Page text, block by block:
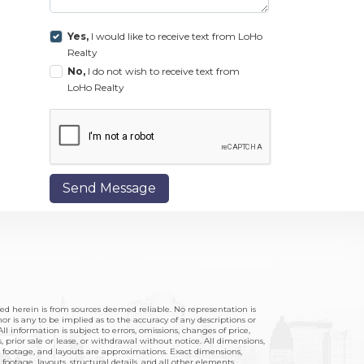
Yes, I would like to receive text from LoHo
Realty
No, I do not wish to receive text from
LoHo Realty
Send Message
herein is from sources deemed reliable. No representation is
is any to be implied as to the accuracy of any descriptions or
information is subject to errors, omissions, changes of price,
prior sale or lease, or withdrawal without notice. All dimensions,
and layouts are approximations. Exact dimensions,